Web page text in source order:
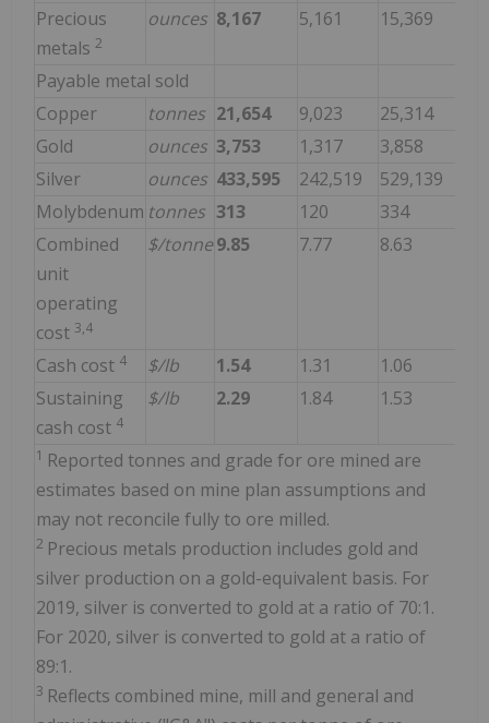
Precious
metals 2
ounces 8,167 5,161 15,369
Payable metal sold
Copper
tonnes 21,654 9,023
25,314
Gold
ounces 3,753 1,317
3,858
Silver
ounces 433,595 242,519
529,139
Molybdenum tonnes 313 120
334
Combined
unit
operating
cost 3,4
$/tonne9.85 7.77 8.63
Cash cost 4 $/lb 1.54 1.31
1.06
Sustaining
cash cost 4
$/lb 2.29 1.84 1.53
1 Reported tonnes and grade for ore mined are
estimates based on mine plan assumptions and
may not reconcile fully to ore milled.
2 Precious metals production includes gold and
silver production on a gold-equivalent basis. For
2019, silver is converted to gold at a ratio of 70:1.
For 2020, silver is converted to gold at a ratio of
89:1.
3 Reflects combined mine, mill and general and